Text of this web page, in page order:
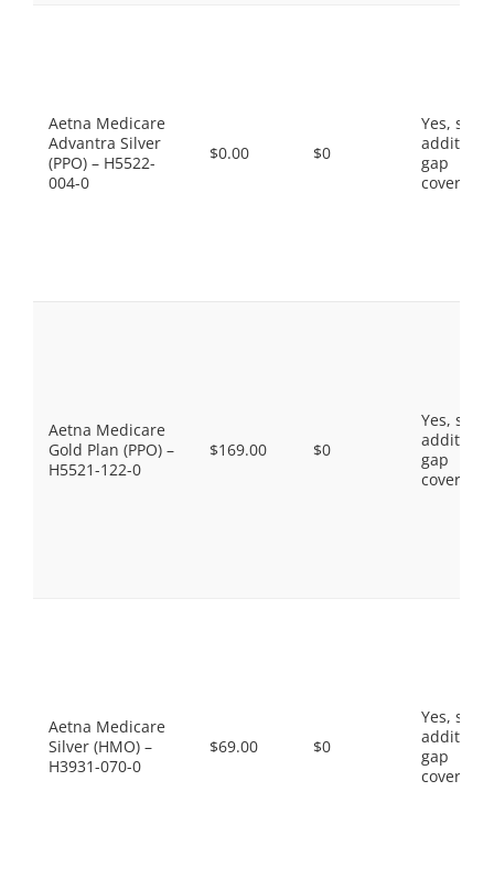
Aetna Medicare
Advantra Silver
(PPO) – H5522-
004-0
$0.00 $0
Yes, some
gap
coverage.
Aetna Medicare
Gold Plan (PPO) –
H5521-122-0
$169.00 $0
Yes, some
gap
coverage.
Aetna Medicare
Silver (HMO) –
H3931-070-0
$69.00 $0
Yes, some
gap
coverage.